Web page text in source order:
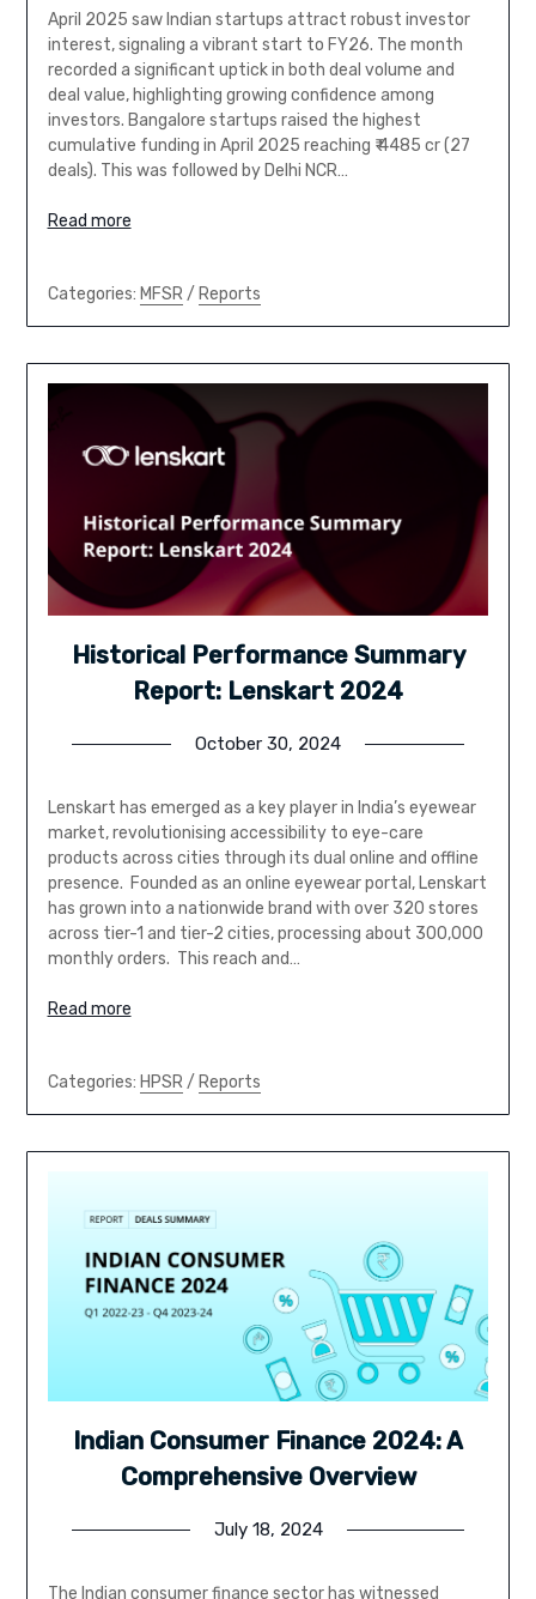
April 2025 saw Indian startups attract robust investor
interest, signaling a vibrant start to FY26. The month
recorded a significant uptick in both deal volume and
deal value, highlighting growing confidence among
investors. Bangalore startups raised the highest
cumulative funding in April 2025 reaching ₹ 4485 cr (27
deals). This was followed by Delhi NCR…
Read more
Categories: MFSR/ Reports
Historical Performance Summary
Report: Lenskart 2024
October 30, 2024
Lenskart has emerged as a key player in India’s eyewear
market, revolutionising accessibility to eye-care
products across cities through its dual online and offline
presence. Founded as an online eyewear portal, Lenskart
has grown into a nationwide brand with over 320 stores
across tier-1 and tier-2 cities, processing about 300,000
monthly orders. This reach and…
Read more
Categories: HPSR/ Reports
Indian Consumer Finance 2024: A
Comprehensive Overview
July 18, 2024
The Indian consumer finance sector has witnessed